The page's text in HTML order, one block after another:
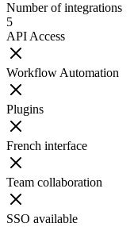
Number of integrations
5
API Access
Workflow Automation
Plugins
French interface
Team collaboration
SSO available